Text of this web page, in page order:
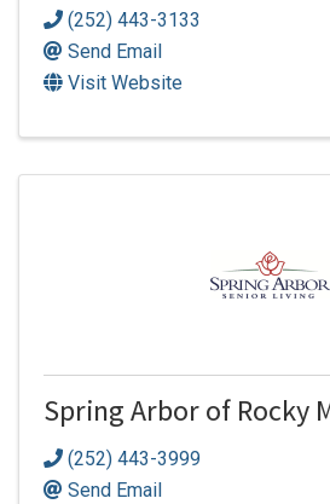
(252) 443-3133
Send Email
Visit Website
Spring Arbor of Rocky
(252) 443-3999
Send Email